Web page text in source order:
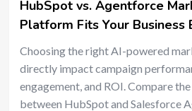
HubSpot vs. Agentforce
Platform Fits Your Business
Choosing the right AI-powered
directly impact campaign
engagement, and ROI. Compare
between HubSpot and Salesforce